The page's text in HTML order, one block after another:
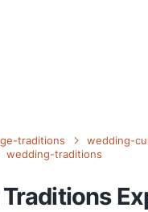
traditions
wedding-
wedding-traditions